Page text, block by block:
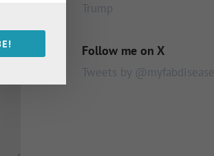
Trump
Follow me on X
Tweets by @myfabdisease